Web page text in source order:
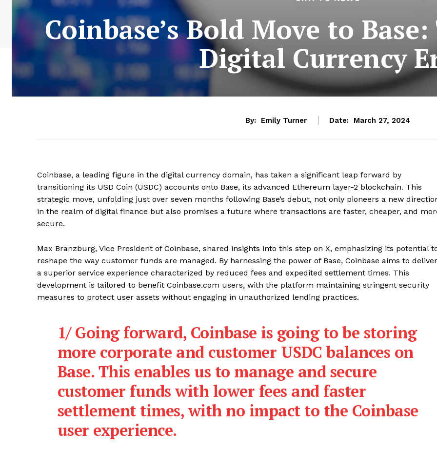
Coinbase’s Bold Move to
Digital Currency
By: Emily Turner Date: March 27, 2024
Coinbase, a leading figure in the digital currency domain, has taken a significant leap forward by
transitioning its USD Coin (USDC) accounts onto Base, its advanced Ethereum layer-2 blockchain. This
strategic move, unfolding just over seven months following Base’s debut, not only pioneers a new
in the realm of digital finance but also promises a future where transactions are faster, cheaper, and
secure.
Max Branzburg, Vice President of Coinbase, shared insights into this step on X, emphasizing its potential
reshape the way customer funds are managed. By harnessing the power of Base, Coinbase aims to deliver
a superior service experience characterized by reduced fees and expedited settlement times. This
development is tailored to benefit Coinbase.com users, with the platform maintaining stringent security
measures to protect user assets without engaging in unauthorized lending practices.
1/ Going forward, Coinbase is going to be storing
more corporate and customer USDC balances on
Base. This enables us to manage and secure
customer funds with lower fees and faster
settlement times, with no impact to the Coinbase
user experience.